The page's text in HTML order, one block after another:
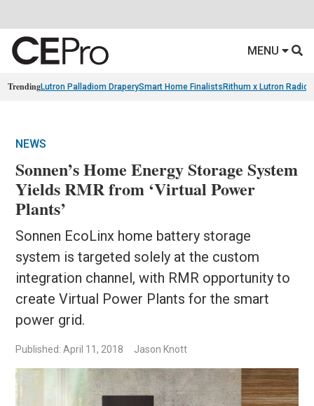
MENU
TrendingLutron Palladiom DraperySmart Home Finalists Rithum x Lutron
NEWS
Sonnen’s Home Energy Storage System
Yields RMR from ‘Virtual Power
Plants’
Sonnen EcoLinx home battery storage
system is targeted solely at the custom
integration channel, with RMR opportunity to
create Virtual Power Plants for the smart
power grid.
Published: April 11, 2018 Jason Knott